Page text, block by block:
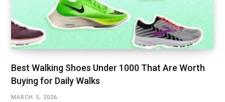
Best Walking Shoes Under ₹1000 That Are Worth
Buying for Daily Walks
MARCH 5, 2026